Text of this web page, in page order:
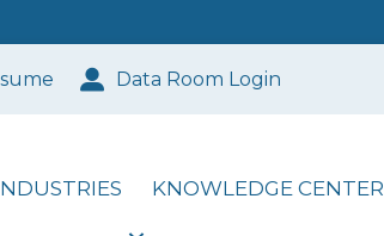
Data Room Login
KNOWLEDGE CENTER